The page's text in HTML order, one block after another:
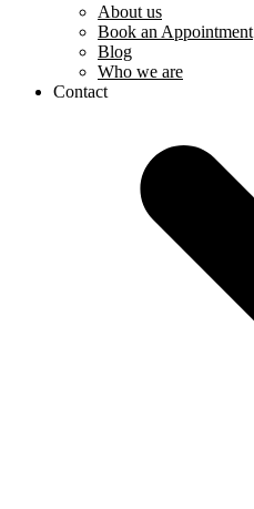
About us
Book an Appointment
Blog
Who we are
Contact